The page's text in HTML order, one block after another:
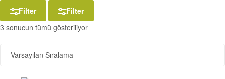
Filter
Filter
3 sonucun tümü gösteriliyor